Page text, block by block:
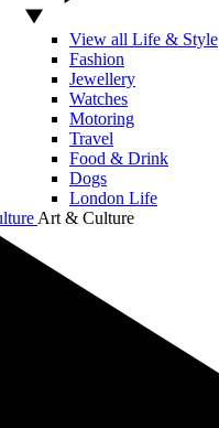
View all Life & Style
Fashion
Jewellery
Watches
Motoring
Travel
Food & Drink
Dogs
London Life
Art & Culture